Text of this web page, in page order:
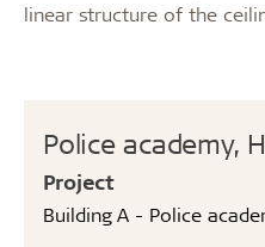
Police academy,
Project
Building A - Police
linear structure of the